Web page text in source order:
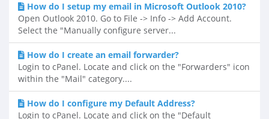
How do I setup my email in Microsoft Outlook 2010?
Open Outlook 2010. Go to File -> Info -> Add Account.
Select the "Manually configure server...
How do I create an email forwarder?
Login to cPanel. Locate and click on the "Forwarders" icon
within the "Mail" category....
How do I configure my Default Address?
Login to cPanel. Locate and click on the "Default